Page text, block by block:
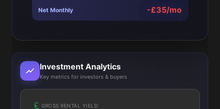
Net Monthly -£35/mo
Investment Analytics
Key metrics for investors & buyers
GROSS RENTAL YIELD